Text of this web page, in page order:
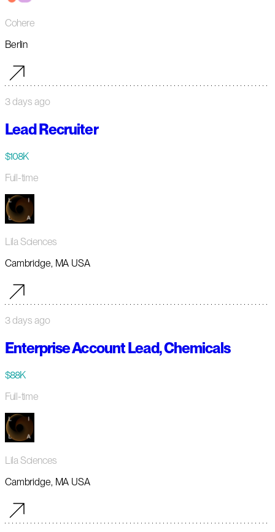
Cohere
Berlin
3 days ago
Lead Recruiter
$108K
Full-time
Lila Sciences
Cambridge, MA USA
3 days ago
Enterprise Account Lead, Chemicals
$88K
Full-time
Lila Sciences
Cambridge, MA USA